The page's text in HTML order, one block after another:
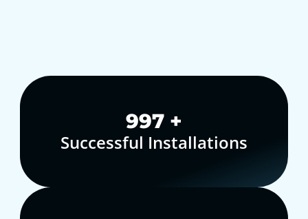
1,000+
Successful Installations